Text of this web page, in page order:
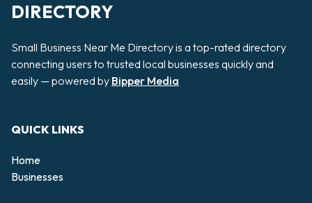
DIRECTORY
Small Business Near Me Directory is a top-rated directory
connecting users to trusted local businesses quickly and
easily — powered by Bipper Media
QUICK LINKS
Home
Businesses